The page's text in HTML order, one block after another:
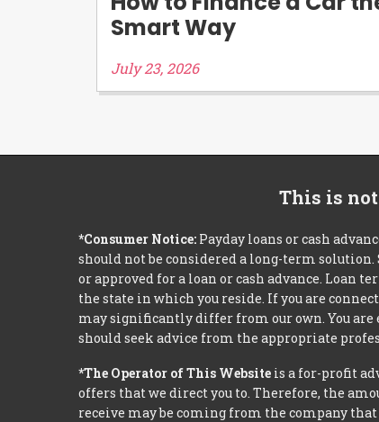
Smart Way
July 23, 2026
This is
*Consumer Notice: Payday loans or cash
should not be considered a long-term
or approved for a loan or cash advance. Loan
the state in which you reside. If you are
may significantly differ from our own. You are
should seek advice from the appropriate
*The Operator of This Website is a for-profit
offers that we direct you to. Therefore, the
receive may be coming from the company